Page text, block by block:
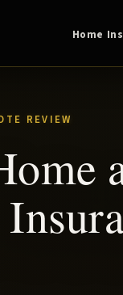
Home
REVIEW